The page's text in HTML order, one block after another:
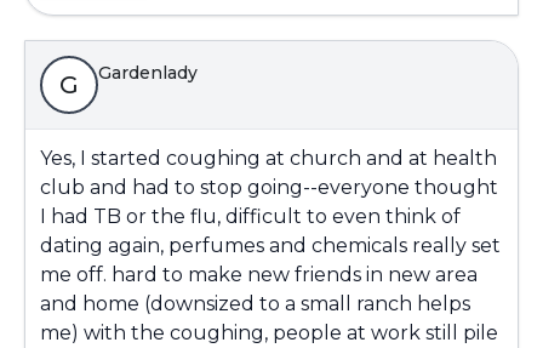
G Gardenlady
Yes, I started coughing at church and at health
club and had to stop going--everyone thought
I had TB or the flu, difficult to even think of
dating again, perfumes and chemicals really set
me off. hard to make new friends in new area
and home (downsized to a small ranch helps
me) with the coughing, people at work still pile